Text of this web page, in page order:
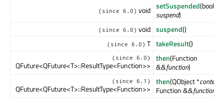
(since 6.0) void setSuspended(bool
suspend)
(since 6.0) void suspend()
(since 6.0) T takeResult()
(since 6.0)
QFuture<QFuture<T>::ResultType<Function>>
then(Function
&&function)
(since 6.1)
QFuture<QFuture<T>::ResultType<Function>>
then(QObject *context
Function &&function